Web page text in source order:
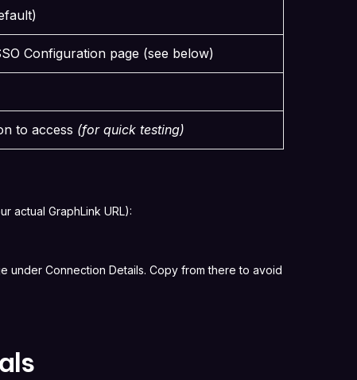
Configuration page (see below)
to access (for quick testing)
actual GraphLink URL):
under Connection Details. Copy from there to avoid